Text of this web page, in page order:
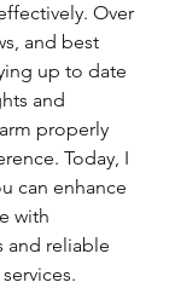
Over
and best
up to date
and
properly
Today, I
can enhance
with
and reliable